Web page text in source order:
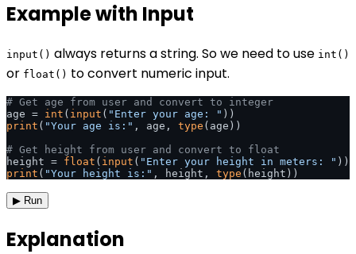
Example with Input
input() always returns a string. So we need to use int()
or float() to convert numeric input.
# Get age from user and convert to integer
age = int ( input ( "Enter your age: "
print ( "Your age is:" , age, type (age))
# Get height from user and convert to float
height = float ( input ( "Enter your height in meters: "
print ( "Your height is:" , height, type (height))
▶ Run
Explanation